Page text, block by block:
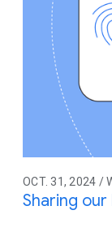
OCT. 31, 2024 /
Sharing